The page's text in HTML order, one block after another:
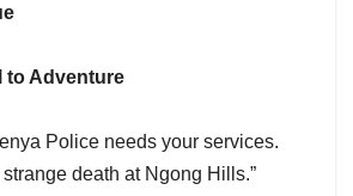
to Adventure
Police needs your services.
death at Ngong Hills.”